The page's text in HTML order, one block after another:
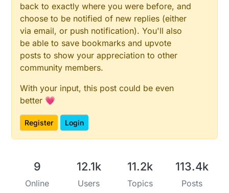
back to exactly where you were before, and
choose to be notified of new replies (either
via email, or push notification). You'll also
be able to save bookmarks and upvote
posts to show your appreciation to other
community members.
With your input, this post could be even
better 💗
Register Login
9
Online
12.1k
Users
11.2k
Topics
113.4k
Posts